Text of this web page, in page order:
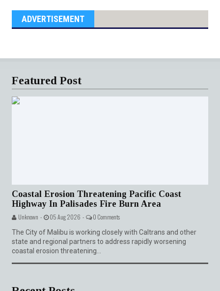
ADVERTISEMENT
Featured Post
Coastal Erosion Threatening Pacific Coast
Highway In Palisades Fire Burn Area
Unknown - 05 Aug 2026 - 0 Comments
The City of Malibu is working closely with Caltrans and other
state and regional partners to address rapidly worsening
coastal erosion threatening...